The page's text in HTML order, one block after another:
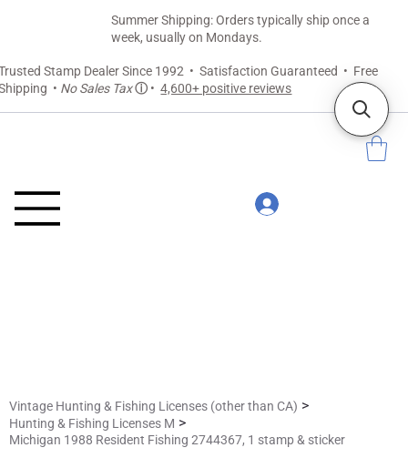
Stamp Dealer Since 1992 • Satisfaction Guaranteed • Free
• No Sales Taxⓘ •4,600+ positive reviews
Summer Shipping: Orders typically ship once a
week, usually on Mondays.
Vintage Hunting & Fishing Licenses (other than CA) >
Hunting & Fishing Licenses M >
Michigan 1988 Resident Fishing 2744367, 1 stamp & sticker